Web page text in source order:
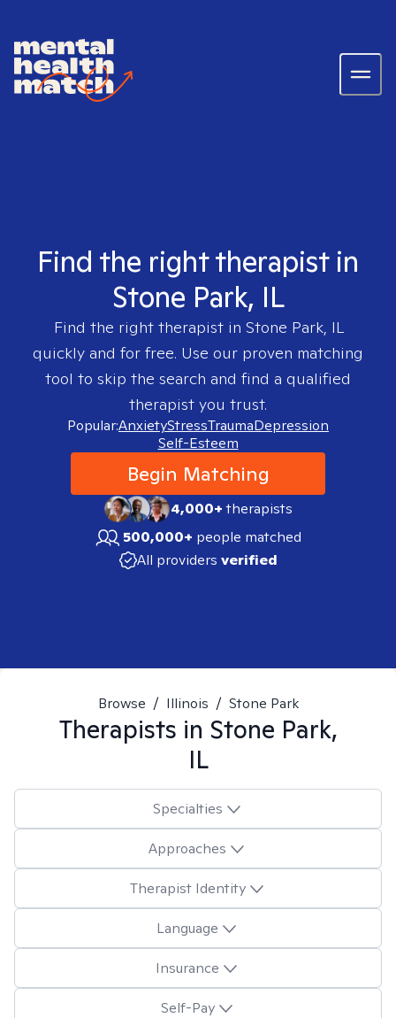
Find the right therapist in
Stone Park, IL
Find the right therapist in Stone Park, IL
quickly and for free. Use our proven matching
tool to skip the search and find a qualified
therapist you trust.
Popular:AnxietyStressTraumaDepression
Self-Esteem
Begin Matching
4,000+therapists
500,000+ people matched
All providers verified
Browse / Illinois / Stone Park
Therapists in Stone Park,
IL
Specialties
Approaches
Therapist Identity
Language
Insurance
Self-Pay